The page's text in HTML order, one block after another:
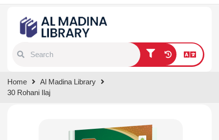
results.
Home
Al Madina Library
30 Rohani Ilaj